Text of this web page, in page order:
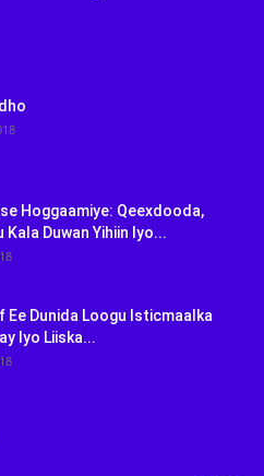
Hoggaamiye: Qeexdooda,
Kala Duwan Yihiin Iyo...
Ee Dunida Loogu Isticmaalka
Iyo Liiska...